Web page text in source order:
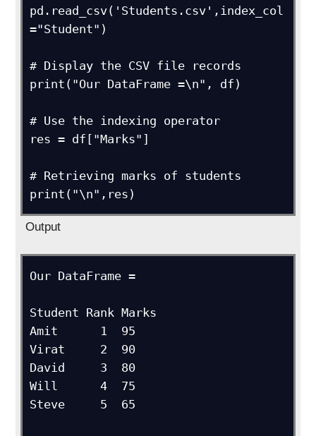
pd.read_csv('Students.csv',index_col
="Student")
# Display the CSV file records
print("Our DataFrame =\n", df)
# Use the indexing operator
res = df["Marks"]
# Retrieving marks of students
print("\n",res)
Output
Our DataFrame =
Student Rank Marks
Amit      1  95
Virat     2  90
David     3  80
Will      4  75
Steve     5  65